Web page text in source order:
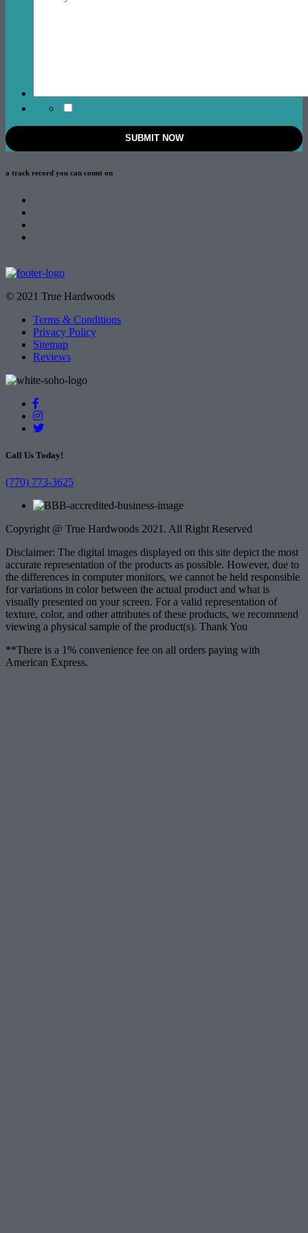
a track record you can count on
© 2021 True Hardwoods
Terms & Conditions
Privacy Policy
Sitemap
Reviews
Call Us Today!
(770) 773-3625
Copyright @ True Hardwoods 2021. All Right Reserved
Disclaimer: The digital images displayed on this site depict the most
accurate representation of the products as possible. However, due to
the differences in computer monitors, we cannot be held responsible
for variations in color between the actual product and what is
visually presented on your screen. For a valid representation of
texture, color, and other attributes of these products, we recommend
viewing a physical sample of the product(s). Thank You
**There is a 1% convenience fee on all orders paying with
American Express.